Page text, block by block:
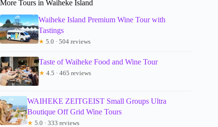
More Tours in Waiheke Island
Waiheke Island Premium Wine Tour with
Tastings
★ 5.0 · 504 reviews
Taste of Waiheke Food and Wine Tour
★ 4.5 · 465 reviews
WAIHEKE ZEITGEIST Small Groups Ultra
Boutique Off Grid Wine Tours
★ 5.0 · 333 reviews